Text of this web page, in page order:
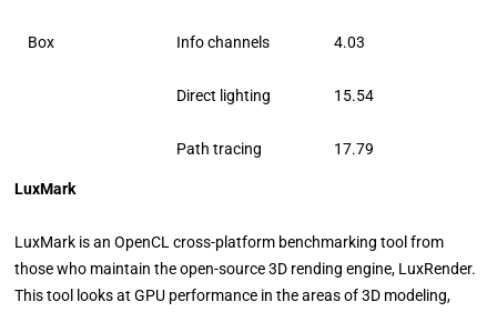
Box Info channels 4.03
Direct lighting 15.54
Path tracing 17.79
LuxMark
LuxMark is an OpenCL cross-platform benchmarking tool from
those who maintain the open-source 3D rending engine, LuxRender.
This tool looks at GPU performance in the areas of 3D modeling,